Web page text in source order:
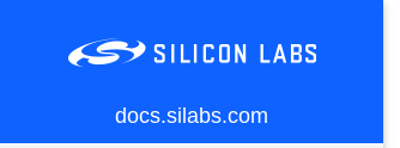
docs.silabs.com
USB Stacks